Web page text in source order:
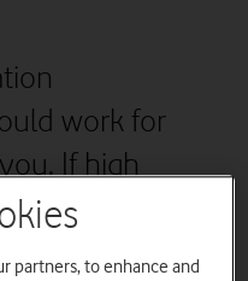
work for
If high
and
too
partners, to enhance and